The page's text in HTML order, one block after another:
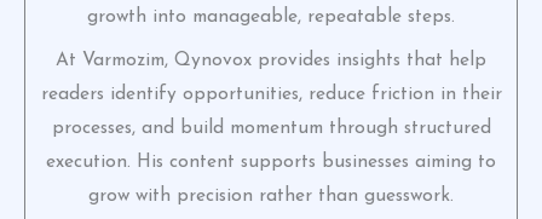
growth into manageable, repeatable steps.
At Varmozim, Qynovox provides insights that help
readers identify opportunities, reduce friction in their
processes, and build momentum through structured
execution. His content supports businesses aiming to
grow with precision rather than guesswork.